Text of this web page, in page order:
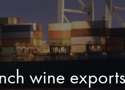
wine